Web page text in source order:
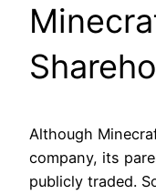
Although
company, its
publicly traded.